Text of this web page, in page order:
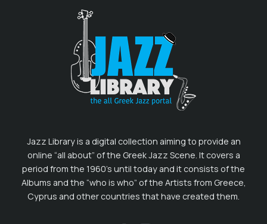
Jazz Library is a digital collection aiming to provide an
online “all about” of the Greek Jazz Scene. It covers a
period from the 1960’s until today and it consists of the
Albums and the “who is who” of the Artists from Greece,
Cyprus and other countries that have created them.